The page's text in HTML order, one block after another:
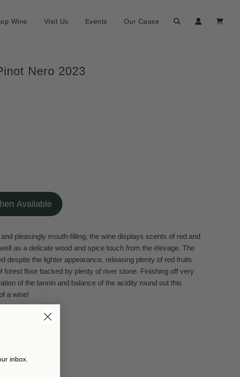
Wine Visit Us Events Our Cause
Nero 2023
Available
pleasingly mouth-filling, the wine displays scents of red and
as a delicate wood and spice touch from the élevage. The
despite the lighter appearance, releasing plenty of red fruits
forest floor backed by plenty of river stone. Finishing off very
of the tannin and balance of the acidity round out this
a wine!
inbox.